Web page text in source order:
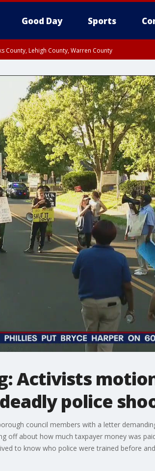
Good Day Sports
County, Lehigh County, Warren County
County, Upper Bucks County,
Gloucester County, Northwestern Burlington
Activists
police
council members with a letter
off about how much taxpayer money was
to know who police were trained before